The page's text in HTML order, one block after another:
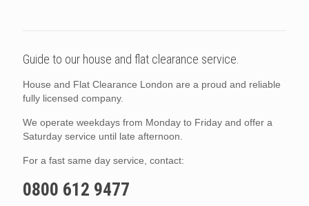
Guide to our house and flat clearance service.
House and Flat Clearance London are a proud and reliable
fully licensed company.
We operate weekdays from Monday to Friday and offer a
Saturday service until late afternoon.
For a fast same day service, contact:
0800 612 9477